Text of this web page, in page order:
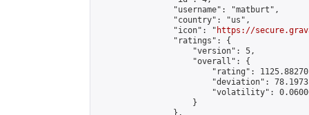
                "username": "matburt",
                "country": "us",
                "icon": "
https://
                "ratings": {
                    "version": 5,
                    "overall": {
"rating":
"deviation":
"volatility":
                    }
                },